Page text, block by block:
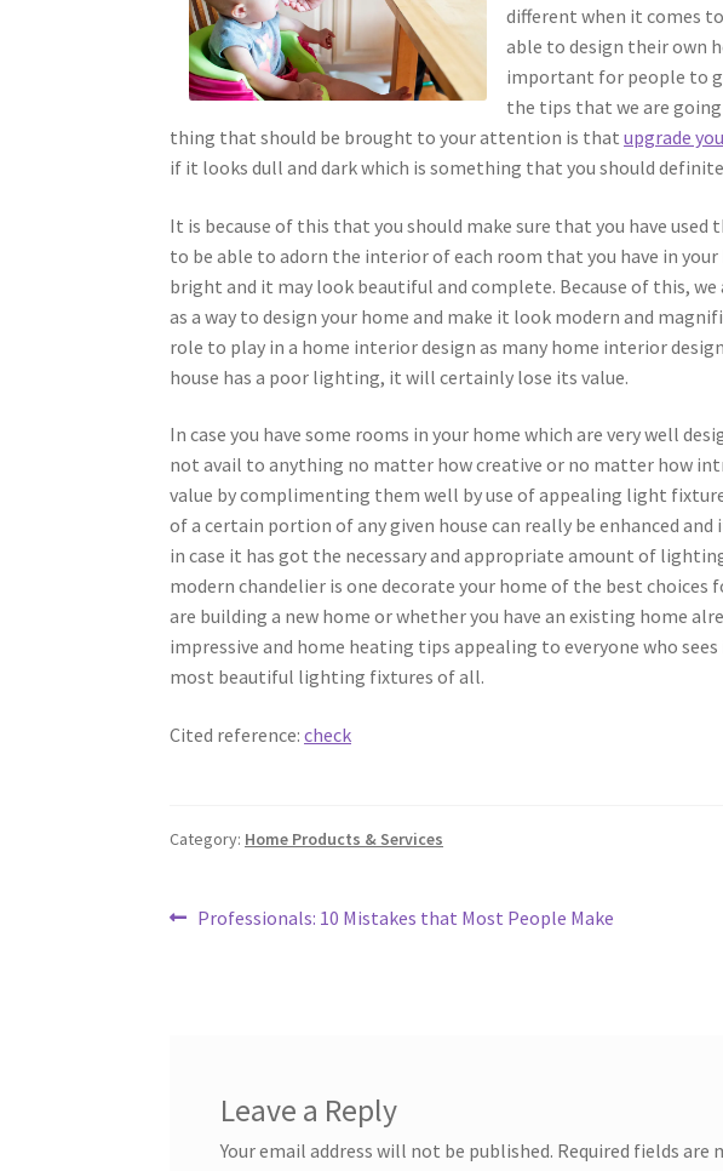
different when it comes
able to design their own
important for people to
the tips that we are
thing that should be brought to your attention is thatupgrade
if it looks dull and dark which is something that you should
It is because of this that you should make sure that you have
to be able to adorn the interior of each room that you have in
bright and it may look beautiful and complete. Because of this,
as a way to design your home and make it look modern and
role to play in a home interior design as many home interior
house has a poor lighting, it will certainly lose its value.
In case you have some rooms in your home which are very well
not avail to anything no matter how creative or no matter how
value by complimenting them well by use of appealing light
of a certain portion of any given house can really be enhanced
in case it has got the necessary and appropriate amount of
modern chandelier is one decorate your home of the best
are building a new home or whether you have an existing home
impressive and home heating tips appealing to everyone who
most beautiful lighting fixtures of all.
Cited reference:check
Category: Home Products & Services
Post
Previous
Professionals: 10 Mistakes that Most People Make
Leave a Reply
Your email address will not be published. Required fields are